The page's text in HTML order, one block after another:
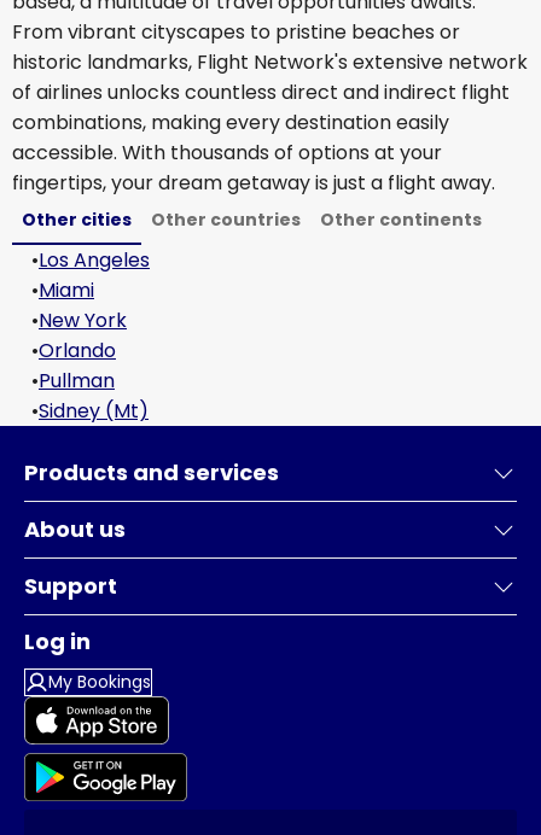
From vibrant cityscapes to pristine beaches or
historic landmarks, Flight Network's extensive network
of airlines unlocks countless direct and indirect flight
combinations, making every destination easily
accessible. With thousands of options at your
fingertips, your dream getaway is just a flight away.
Other cities Other countries Other continents
•Los Angeles
•Miami
•New York
•Orlando
•Pullman
•Sidney (Mt)
Products and services
About us
Support
Log in
My Bookings